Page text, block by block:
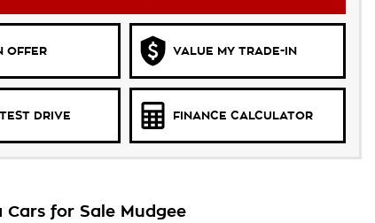
OFFER VALUE MY TRADE-IN
DRIVE FINANCE CALCULATOR
Cars for Sale Mudgee